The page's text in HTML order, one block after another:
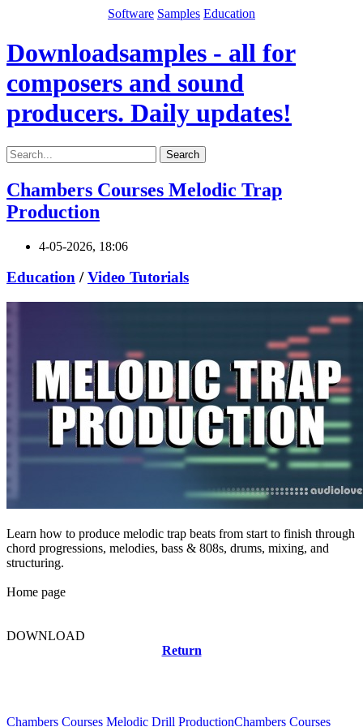
Software Samples Education
Downloadsamples - all for
composers and sound
producers. Daily updates!
Search
Chambers Courses Melodic Trap
Production
4-05-2026, 18:06
Education /Video Tutorials
Learn how to produce melodic trap beats from start to finish through
chord progressions, melodies, bass & 808s, drums, mixing, and
structuring.
Home page
DOWNLOAD
Return
Chambers Courses Melodic Drill ProductionChambers Courses